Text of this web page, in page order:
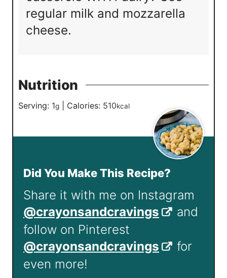
regular milk and mozzarella
cheese.
Nutrition
Serving: 1g Calories: 510kcal
Did You Make This Recipe?
Share it with me on Instagram
@crayonsandcravings
and
follow on Pinterest
@crayonsandcravings
for
even more!